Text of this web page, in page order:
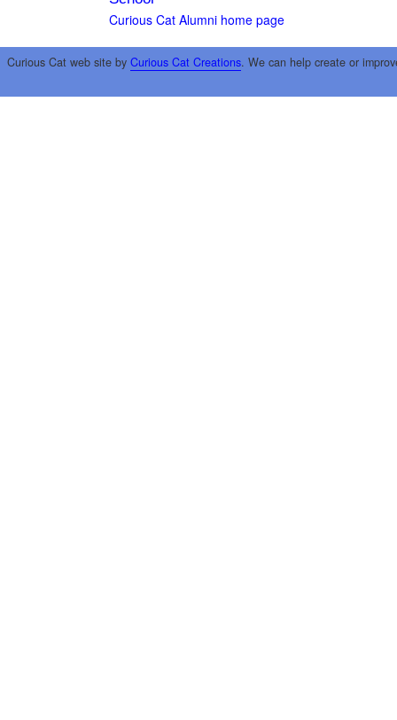
Curious Cat Alumni home page
Curious Cat web site by Curious Cat Creations. We can help create or